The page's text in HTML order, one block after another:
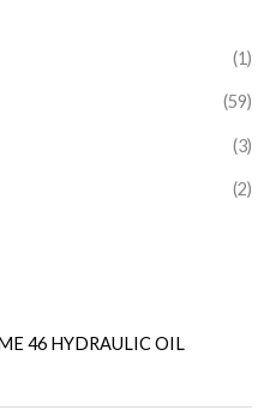
(1)
(59)
(3)
(2)
46 HYDRAULIC OIL